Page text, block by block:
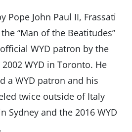
Pope John Paul II, Frassati
“Man of the Beatitudes”
WYD patron by the
WYD in Toronto. He
a WYD patron and his
twice outside of Italy
Sydney and the 2016 WYD